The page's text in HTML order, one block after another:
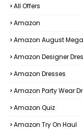
All Offers
Amazon
Amazon August
Amazon Designer
Amazon Dresses
Amazon Party Wear
Amazon Quiz
Amazon Try On Haul